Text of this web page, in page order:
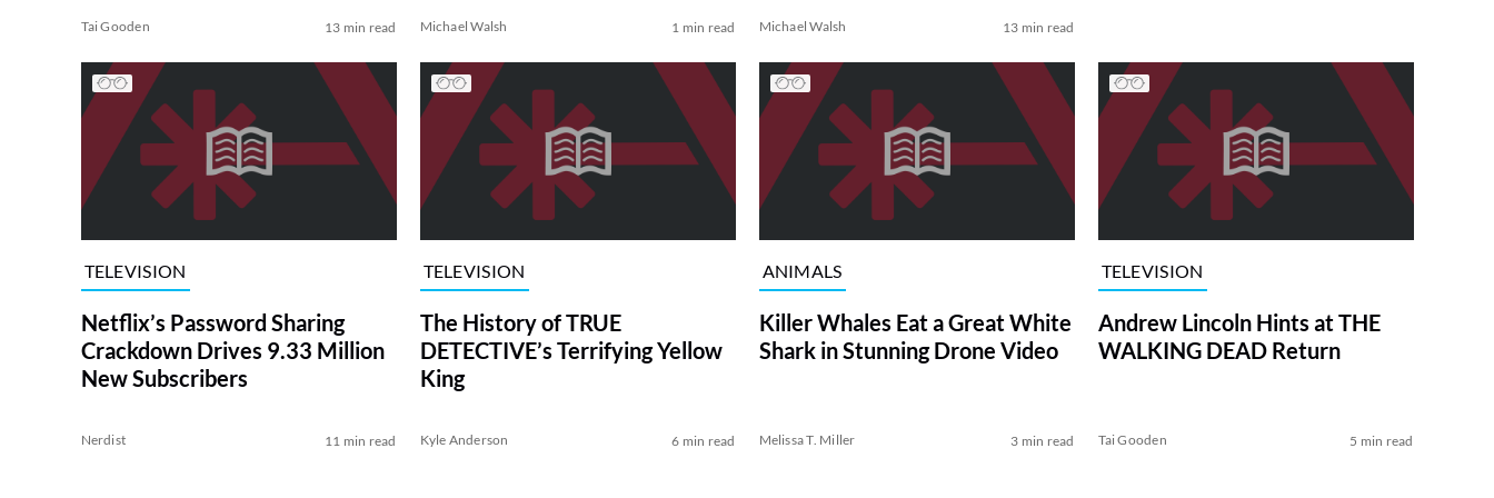
Tai Gooden 13 min read Michael Walsh 1 min read Michael Walsh 13 min read
TELEVISION
Netflix’s Password Sharing
Crackdown Drives 9.33 Million
New Subscribers
Nerdist 11 min read
TELEVISION
The History of TRUE
DETECTIVE’s Terrifying Yellow
King
Kyle Anderson 6 min read
ANIMALS
Killer Whales Eat a Great White
Shark in Stunning Drone Video
Melissa T. Miller 3 min read
TELEVISION
Andrew Lincoln Hints at THE
WALKING DEAD Return
Tai Gooden 5 min read